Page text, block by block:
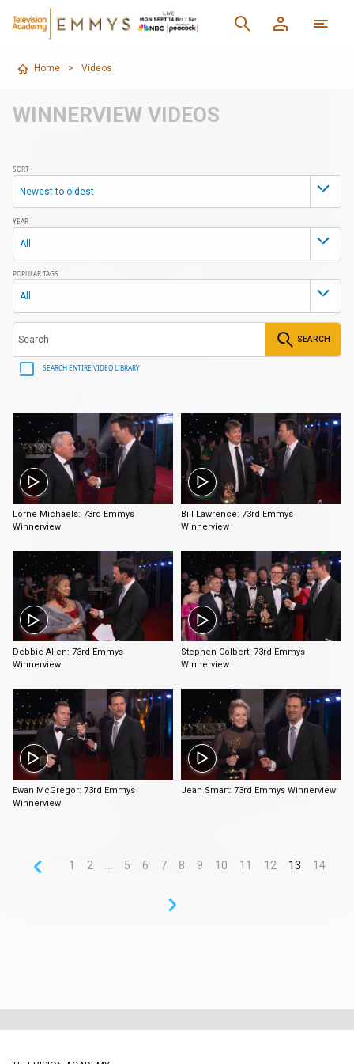
Home > Videos
WINNERVIEW VIDEOS
SORT
Newest to oldest
YEAR
All
POPULAR TAGS
All
SEARCH
SEARCH ENTIRE VIDEO LIBRARY
1:47
Lorne Michaels: 73rd Emmys
Winnerview
2:38
Bill Lawrence: 73rd Emmys
Winnerview
1:59
Debbie Allen: 73rd Emmys
Winnerview
Stephen Colbert: 73rd Emmys
Winnerview
2:16
Ewan McGregor: 73rd Emmys
Winnerview
Jean Smart: 73rd Emmys Winnerview
1 2 ... 5 6 7 8 9 10 11 12 13 14